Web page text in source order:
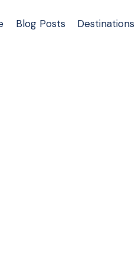
Blog Posts Destinations